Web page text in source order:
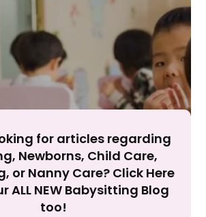
may impact site functionality.
Accept
for articles regarding
Newborns, Child Care,
or Nanny Care? Click Here
ALL NEW Babysitting Blog
too!